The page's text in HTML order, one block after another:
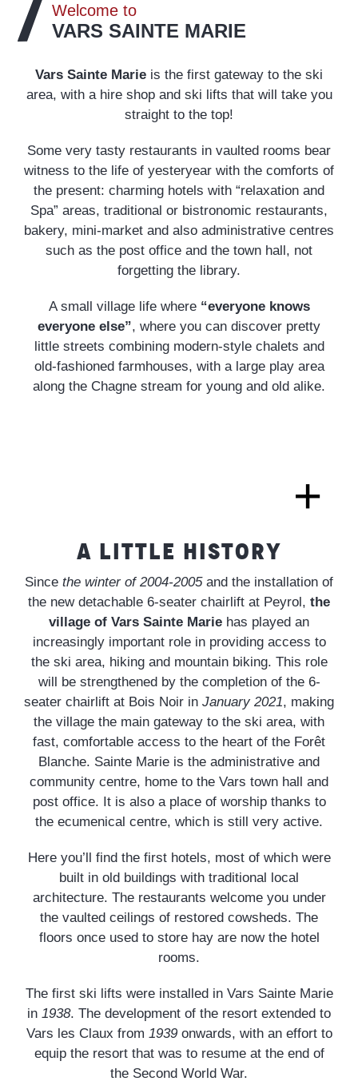
Welcome to
VARS SAINTE MARIE
Vars Sainte Marie is the first gateway to the ski
area, with a hire shop and ski lifts that will take you
straight to the top!
Some very tasty restaurants in vaulted rooms bear
witness to the life of yesteryear with the comforts of
the present: charming hotels with “relaxation and
Spa” areas, traditional or bistronomic restaurants,
bakery, mini-market and also administrative centres
such as the post office and the town hall, not
forgetting the library.
A small village life where“everyone knows
everyone else”, where you can discover pretty
little streets combining modern-style chalets and
old-fashioned farmhouses, with a large play area
along the Chagne stream for young and old alike.
A LITTLE HISTORY
Since the winter of 2004-2005and the installation of
the new detachable 6-seater chairlift at Peyrol, the
village of Vars Sainte Marie has played an
increasingly important role in providing access to
the ski area, hiking and mountain biking. This role
will be strengthened by the completion of the 6-
seater chairlift at Bois Noir in January 2021, making
the village the main gateway to the ski area, with
fast, comfortable access to the heart of the Forêt
Blanche. Sainte Marie is the administrative and
community centre, home to the Vars town hall and
post office. It is also a place of worship thanks to
the ecumenical centre, which is still very active.
Here you’ll find the first hotels, most of which were
built in old buildings with traditional local
architecture. The restaurants welcome you under
the vaulted ceilings of restored cowsheds. The
floors once used to store hay are now the hotel
rooms.
The first ski lifts were installed in Vars Sainte Marie
in 1938. The development of the resort extended to
Vars les Claux from 1939onwards, with an effort to
equip the resort that was to resume at the end of
the Second World War.